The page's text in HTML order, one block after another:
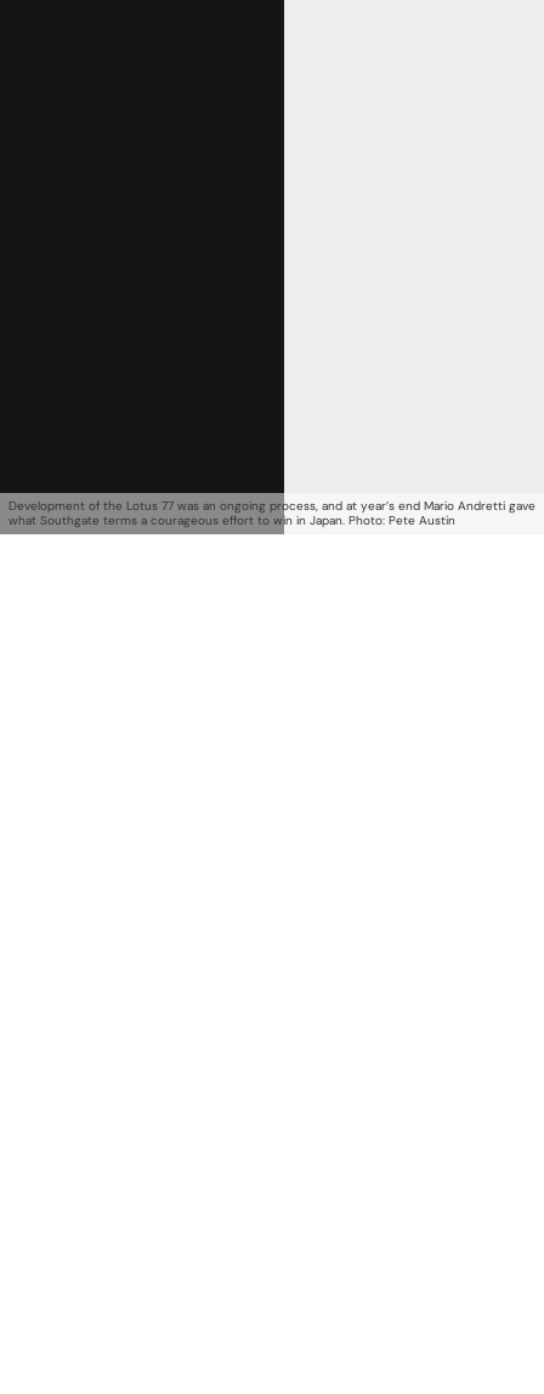
Development of the Lotus 77 was an ongoing process, and at year’s end Mario Andretti gave
what Southgate terms a courageous effort to win in Japan. Photo: Pete Austin
Already a Member?Sign in to your account
here